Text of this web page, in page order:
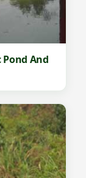
And